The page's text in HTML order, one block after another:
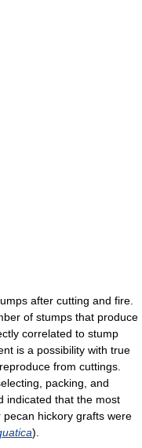
after cutting and fire.
of stumps that produce
correlated to stump
is a possibility with true
from cuttings.
packing, and
indicated that the most
hickory grafts were
).